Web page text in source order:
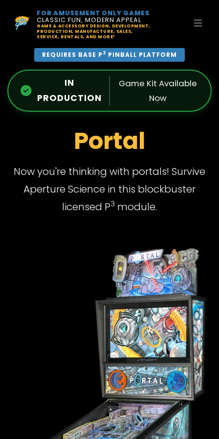
FOR AMUSEMENT ONLY GAMES
CLASSIC FUN, MODERN APPEAL
GAME & ACCESSORY DESIGN, DEVELOPMENT,
PRODUCTION, MANUFACTURE, SALES,
SERVICE, RENTALS, AND MORE!
REQUIRES BASE P 3 PINBALL PLATFORM
IN
PRODUCTION
Game Kit Available
Now
Portal
Now you're thinking with portals! Survive
Aperture Science in this blockbuster
licensed P3 module.